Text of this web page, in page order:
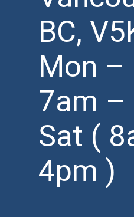
BC,
Mon –
7am –
Sat (
4pm )